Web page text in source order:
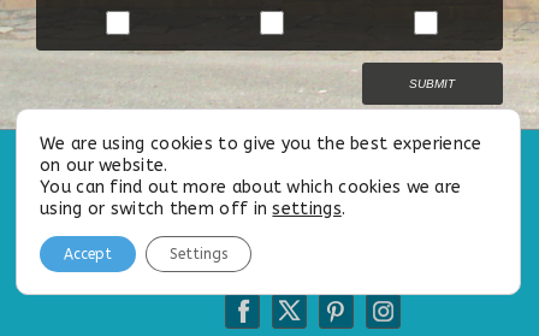
All Rights Reserved | Privacy Policy | Cookie Policy|
Slavery
Safeguarding Statements
Follow us on:
We are using cookies to give you the best experience
on our website.
You can find out more about which cookies we are
using or switch them off insettings.
Accept Settings